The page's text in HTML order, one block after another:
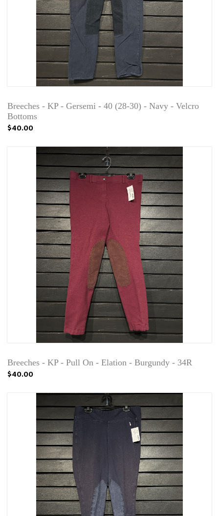
Breeches - KP - Gersemi - 40 (28-30) - Navy - Velcro
Bottoms
$40.00
Breeches - KP - Pull On - Elation - Burgundy - 34R
$40.00